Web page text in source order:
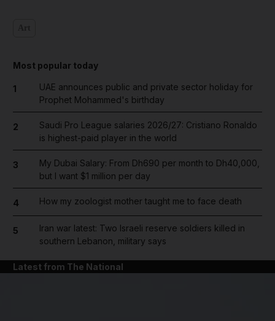
Most popular today
1
UAE announces public and private sector holiday for
Prophet Mohammed's birthday
2
Saudi Pro League salaries 2026/27: Cristiano Ronaldo
is highest-paid player in the world
3
My Dubai Salary: From Dh690 per month to Dh40,000,
but I want $1 million per day
4 How my zoologist mother taught me to face death
5
Iran war latest: Two Israeli reserve soldiers killed in
southern Lebanon, military says
Latest from The National